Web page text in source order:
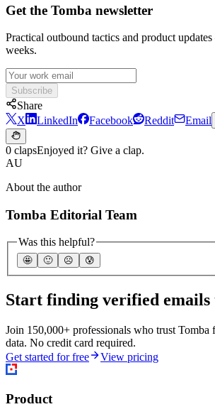
Get the Tomba newsletter
Practical outbound tactics and product
weeks.
Subscribe
Share
X
LinkedIn Facebook Reddit Email
0 clapsEnjoyed it? Give a clap.
AU
About the author
Tomba Editorial Team
Was this helpful?
🤩 🙂 ☹️ 😰
Start finding verified emails
Join 150,000+ professionals who trust Tomba
data. No credit card required.
Get started for free
View pricing
Product